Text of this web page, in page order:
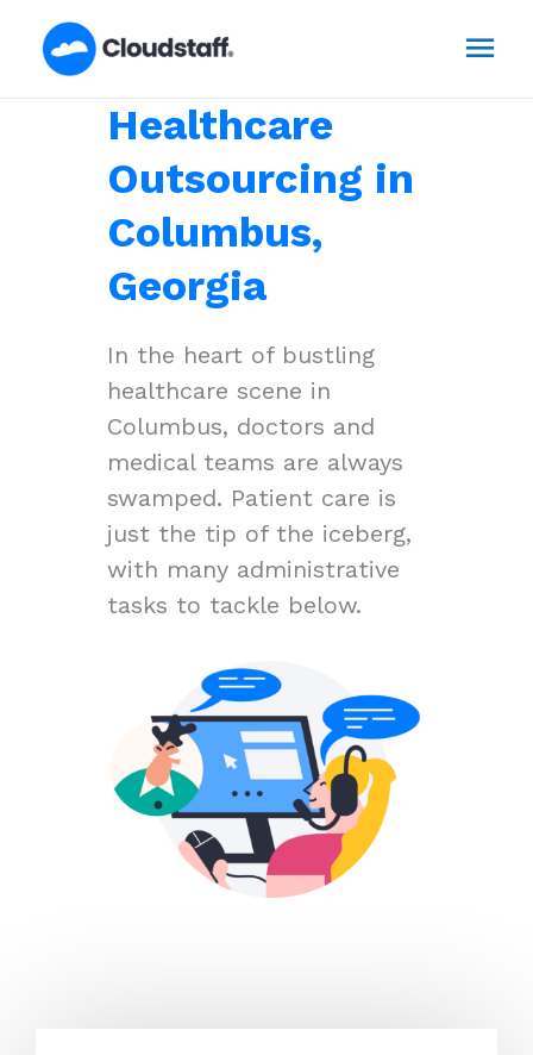
Healthcare
Outsourcing in
Columbus,
Georgia
In the heart of bustling
healthcare scene in
Columbus, doctors and
medical teams are always
swamped. Patient care is
just the tip of the iceberg,
with many administrative
tasks to tackle below.